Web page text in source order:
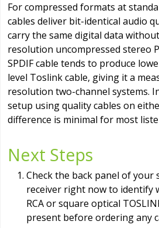
For compressed formats at
cables deliver bit-identical audio
carry the same digital data
resolution uncompressed stereo
SPDIF cable tends to produce
level Toslink cable, giving it a
resolution two-channel systems.
setup using quality cables on
difference is minimal for most
Next Steps
Check the back panel of your
receiver right now to identify
RCA or square optical
present before ordering any